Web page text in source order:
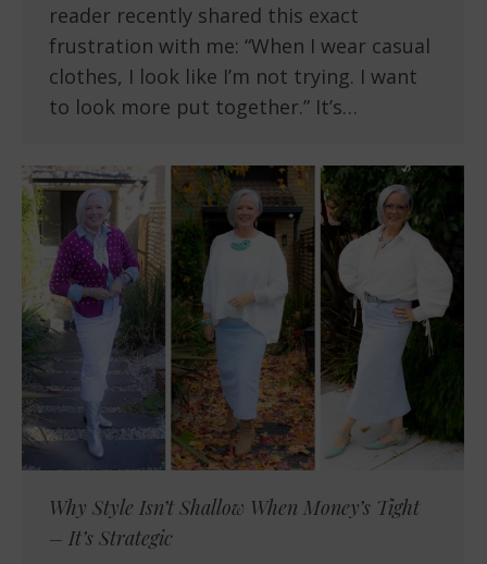
reader recently shared this exact
frustration with me: “When I wear casual
clothes, I look like I’m not trying. I want
to look more put together.” It’s…
Why Style Isn’t Shallow When Money’s Tight
– It’s Strategic